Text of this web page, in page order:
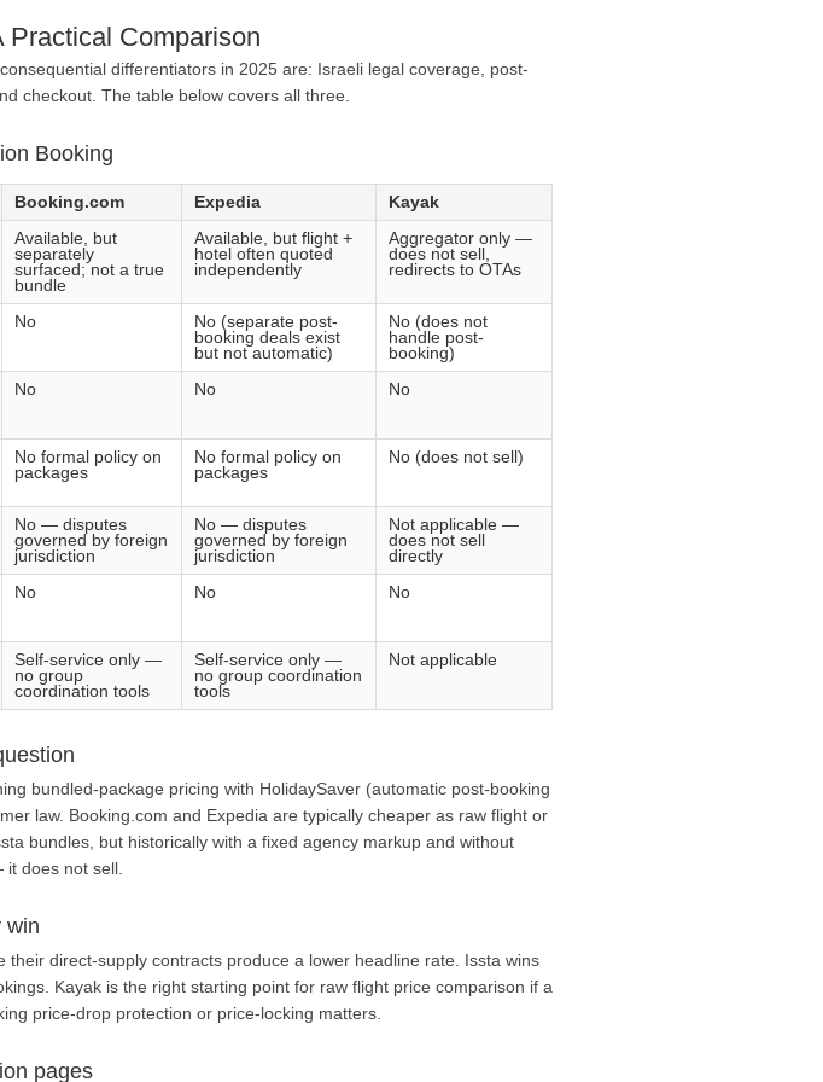
Practical Comparison
differentiators in 2025 are: Israeli legal coverage, post-
checkout. The table below covers all three.
Booking
Booking.com Expedia
Kayak
Available, but
separately
surfaced; not a true
bundle
Available, but flight +
hotel often quoted
independently
Aggregator only —
does not sell,
redirects to OTAs
No
No (separate post-
booking deals exist
but not automatic)
No (does not
handle post-
booking)
No No No
No formal policy on
packages
No formal policy on
packages
No (does not sell)
No — disputes
governed by foreign
jurisdiction
No — disputes
governed by foreign
jurisdiction
Not applicable —
does not sell
directly
No No No
Self-service only —
no group
coordination tools
Self-service only —
no group coordination
tools
Not applicable
bundled-package pricing with HolidaySaver (automatic post-booking
law. Booking.com and Expedia are typically cheaper as raw flight or
bundles, but historically with a fixed agency markup and without
does not sell.
win
direct-supply contracts produce a lower headline rate. Issta wins
Kayak is the right starting point for raw flight price comparison if a
price-drop protection or price-locking matters.
pages